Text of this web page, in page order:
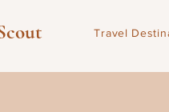
Travel